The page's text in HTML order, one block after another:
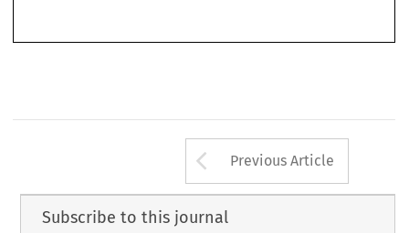
Arrow button
Previous Article
Subscribe to this journal